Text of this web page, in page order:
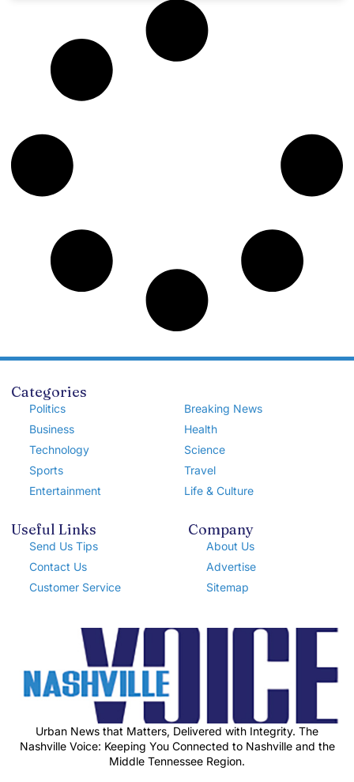
Categories
Politics
Business
Technology
Sports
Entertainment
Breaking News
Health
Science
Travel
Life & Culture
Useful Links
Send Us Tips
Contact Us
Customer Service
Company
About Us
Advertise
Sitemap
Urban News that Matters, Delivered with Integrity. The
Nashville Voice: Keeping You Connected to Nashville and the
Middle Tennessee Region.